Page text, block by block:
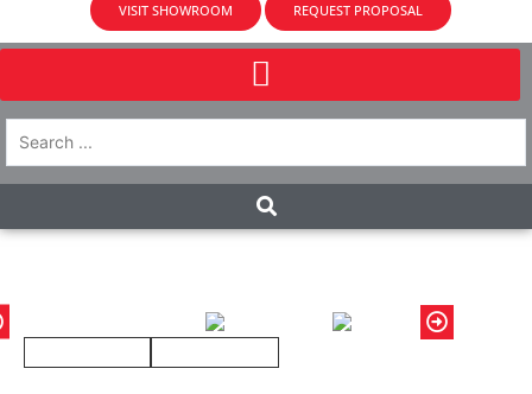
VISIT SHOWROOM REQUEST PROPOSAL